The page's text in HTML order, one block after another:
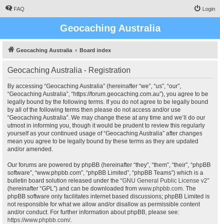
FAQ Login
Geocaching Australia
Geocaching Australia Board index
Geocaching Australia - Registration
By accessing “Geocaching Australia” (hereinafter “we”, “us”, “our”,
“Geocaching Australia”, “https://forum.geocaching.com.au”), you agree to be
legally bound by the following terms. If you do not agree to be legally bound
by all of the following terms then please do not access and/or use
“Geocaching Australia”. We may change these at any time and we’ll do our
utmost in informing you, though it would be prudent to review this regularly
yourself as your continued usage of “Geocaching Australia” after changes
mean you agree to be legally bound by these terms as they are updated
and/or amended.
Our forums are powered by phpBB (hereinafter “they”, “them”, “their”, “phpBB
software”, “www.phpbb.com”, “phpBB Limited”, “phpBB Teams”) which is a
bulletin board solution released under the “GNU General Public License v2”
(hereinafter “GPL”) and can be downloaded from www.phpbb.com. The
phpBB software only facilitates internet based discussions; phpBB Limited is
not responsible for what we allow and/or disallow as permissible content
and/or conduct. For further information about phpBB, please see:
https://www.phpbb.com/.